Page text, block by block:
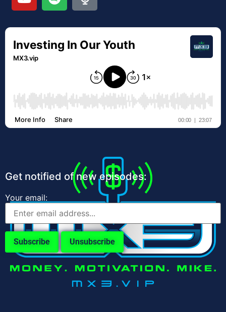
Get notified of new episodes:
Your email: